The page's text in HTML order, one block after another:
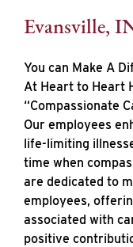
Evansville,
You can Make A
At Heart to Heart
“Compassionate
Our employees
life-limiting
time when
are dedicated to
employees,
associated with
positive